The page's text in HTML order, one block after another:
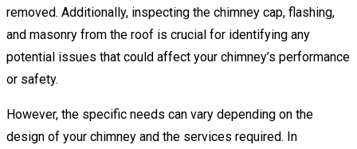
removed. Additionally, inspecting the chimney cap, flashing,
and masonry from the roof is crucial for identifying any
potential issues that could affect your chimney’s performance
or safety.
However, the specific needs can vary depending on the
design of your chimney and the services required. In